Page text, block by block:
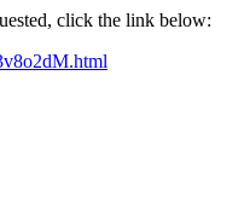
click the link below: